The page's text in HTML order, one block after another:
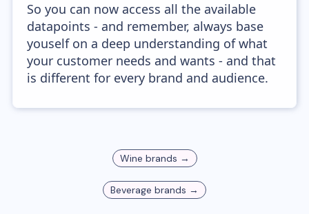
So you can now access all the available
datapoints - and remember, always base
youself on a deep understanding of what
your customer needs and wants - and that
is different for every brand and audience.
Wine brands →
Beverage brands →